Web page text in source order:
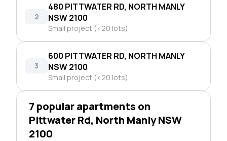
2
480 PITTWATER RD, NORTH MANLY
NSW 2100
Small project (<20 lots)
3
600 PITTWATER RD, NORTH MANLY
NSW 2100
Small project (<20 lots)
7 popular apartments on
Pittwater Rd, North Manly NSW
2100